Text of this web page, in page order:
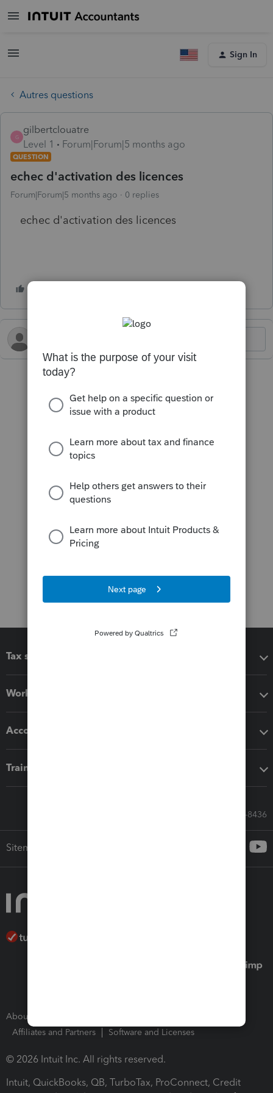
Sign In
Autres questions
G
gilbertclouatre
Level 1
Forum|Forum|5 months ago
QUESTION
echec d'activation des licences
Forum|Forum|5 months ago 0 replies
echec d'activation des licences
Tax software
Workflow add-ons
Accounting solutions
Training & support
Call Sales: 833-564-8436
Sitemap
About Intuit
Affiliates and Partners
Software and Licenses
© 2026 Intuit Inc. All rights reserved.
Intuit, QuickBooks, QB, TurboTax, ProConnect, Credit